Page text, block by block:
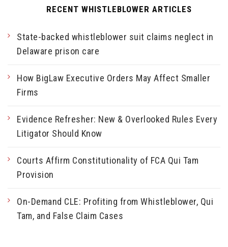
RECENT WHISTLEBLOWER ARTICLES
State-backed whistleblower suit claims neglect in
Delaware prison care
How BigLaw Executive Orders May Affect Smaller
Firms
Evidence Refresher: New & Overlooked Rules Every
Litigator Should Know
Courts Affirm Constitutionality of FCA Qui Tam
Provision
On-Demand CLE: Profiting from Whistleblower, Qui
Tam, and False Claim Cases